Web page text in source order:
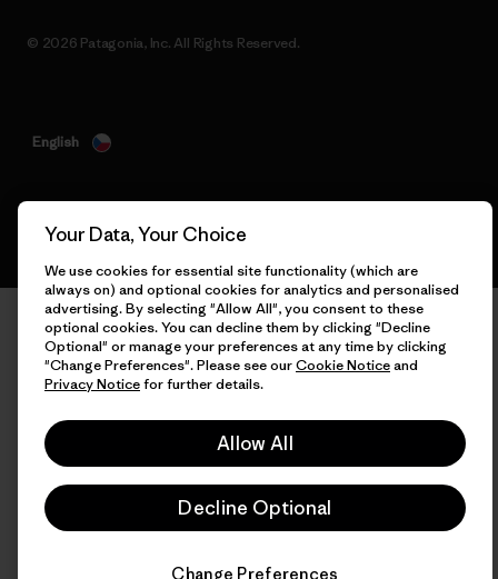
© 2026 Patagonia, Inc. All Rights Reserved.
English
Your Data, Your Choice
We use cookies for essential site functionality (which are
always on) and optional cookies for analytics and personalised
advertising. By selecting "Allow All", you consent to these
optional cookies. You can decline them by clicking "Decline
Optional" or manage your preferences at any time by clicking
"Change Preferences". Please see ourCookie Noticeand
Privacy Noticefor further details.
Allow All
Decline Optional
Change Preferences